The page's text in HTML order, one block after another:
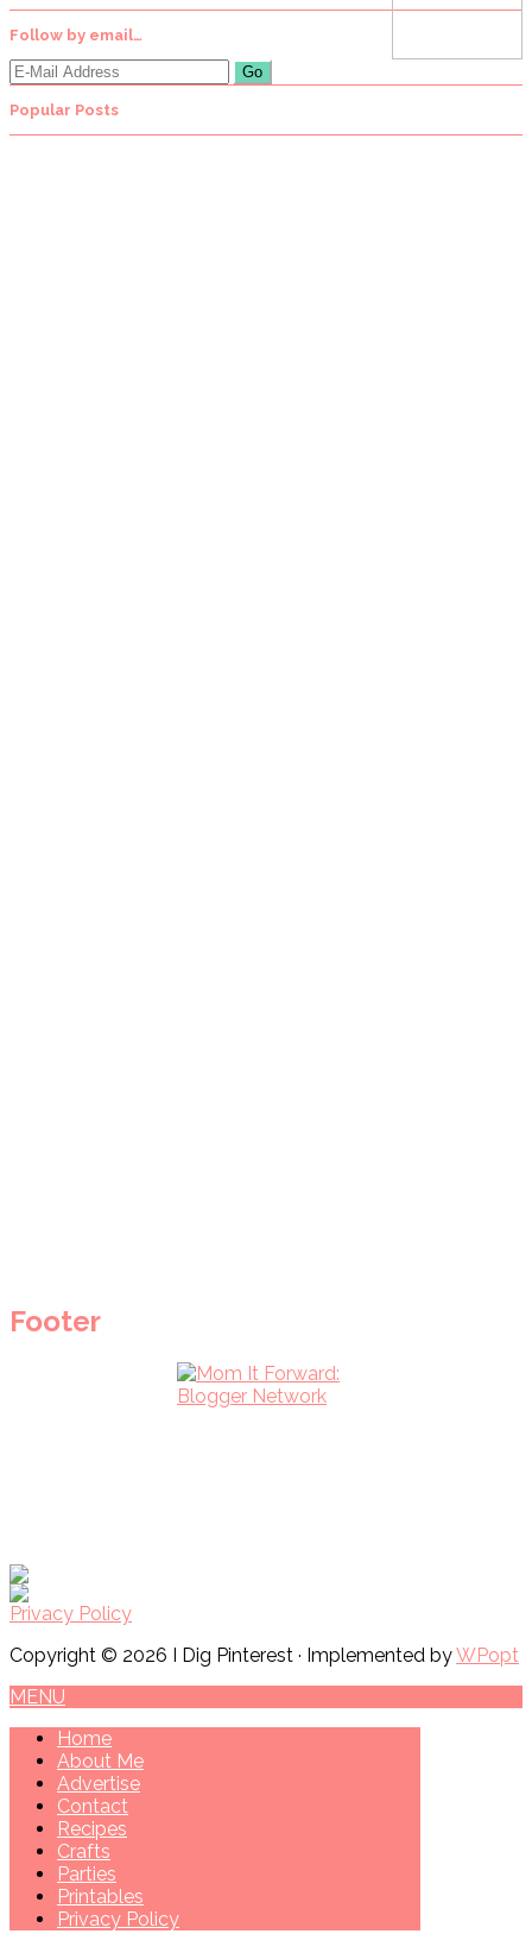
Follow by email…
Popular Posts
Footer
Privacy Policy
Copyright © 2026 I Dig Pinterest · Implemented byWPopt
MENU
Home
About Me
Advertise
Contact
Recipes
Crafts
Parties
Printables
Privacy Policy